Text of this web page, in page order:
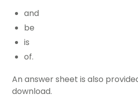
and
be
is
of.
An answer sheet is also
download.